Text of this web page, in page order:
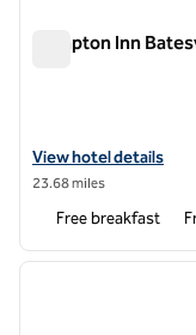
Hampton Inn
View hotel details for
View hotel details
23.68 miles
Free breakfast
1 of 12